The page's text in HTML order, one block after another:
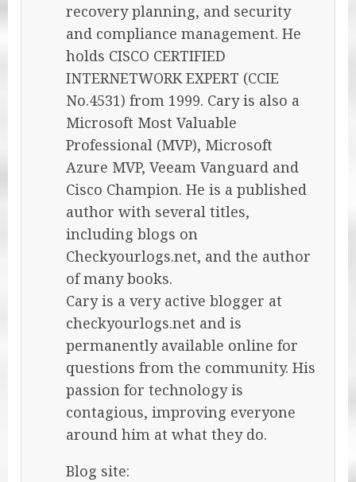
recovery planning, and security
and compliance management. He
holds CISCO CERTIFIED
INTERNETWORK EXPERT (CCIE
No.4531) from 1999. Cary is also a
Microsoft Most Valuable
Professional (MVP), Microsoft
Azure MVP, Veeam Vanguard and
Cisco Champion. He is a published
author with several titles,
including blogs on
Checkyourlogs.net, and the author
of many books.
Cary is a very active blogger at
checkyourlogs.net and is
permanently available online for
questions from the community. His
passion for technology is
contagious, improving everyone
around him at what they do.
Blog site: